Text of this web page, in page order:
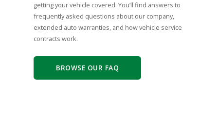
getting your vehicle covered. You’ll find answers to
frequently asked questions about our company,
extended auto warranties, and how vehicle service
contracts work.
BROWSE OUR FAQ